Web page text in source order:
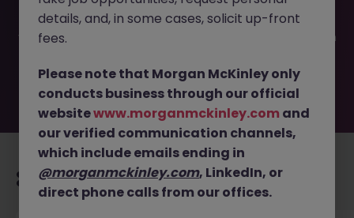
filled or removed by the employer. But don’t worry,
Morgan McKinley has plenty of exciting roles waiting for
you. Explore similar opportunities or refine your job search
move.
Recommended jobs for you
details, and, in some cases, solicit up-front
fees.
Please note that Morgan McKinley only
conducts business through our official
websitewww.morganmckinley.com and
our verified communication channels,
which include emails ending in
@morganmckinley.com, LinkedIn, or
direct phone calls from our offices.